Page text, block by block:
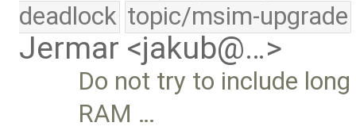
deadlock topic/msim-upgrade
Jermar <jakub@…>
Do not try to include
RAM …